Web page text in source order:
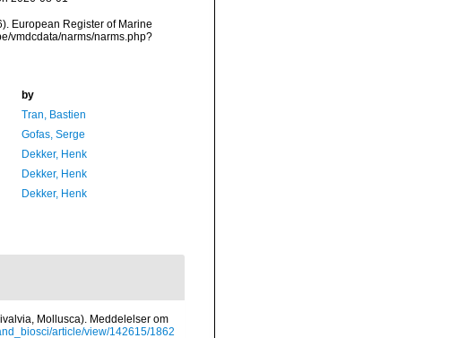
European Register of Marine
vmdcdata/narms/narms.php?
by
Tran, Bastien
Gofas, Serge
Dekker, Henk
Dekker, Henk
Dekker, Henk
Mollusca). Meddelelser om
article/view/142615/1862